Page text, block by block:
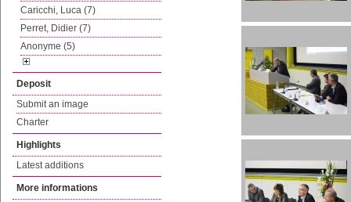
Caricchi, Luca (7)
Perret, Didier (7)
Anonyme (5)
Deposit
Submit an image
Charter
Highlights
Latest additions
More informations